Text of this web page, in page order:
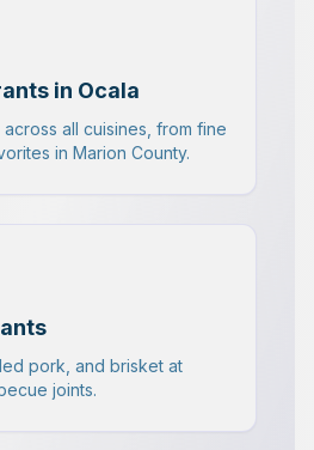
in Ocala
all cuisines, from fine
in Marion County.
pork, and brisket at
joints.